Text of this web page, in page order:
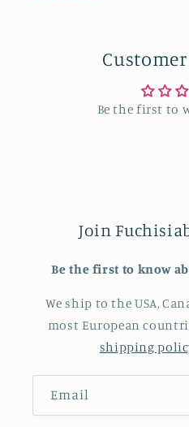
Be the first to
Join
Be the first to know
We ship to the USA,
most European
shipping
Email